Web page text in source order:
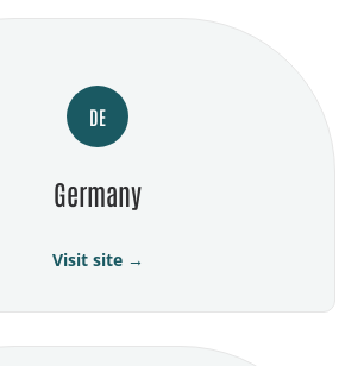
DE
Germany
Visit site →